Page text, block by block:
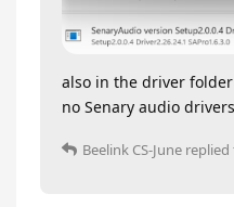
also in the driver
no Senary audio
Beelink CS-June